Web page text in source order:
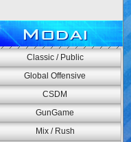
Modai
Classic / Public
Global Offensive
CSDM
GunGame
Mix / Rush